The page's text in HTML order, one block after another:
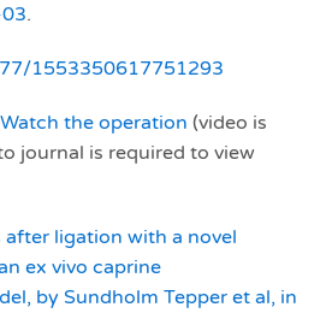
.
1553350617751293
Watch the operation (video is
journal is required to view
ligation with a novel
ex vivo caprine
by Sundholm Tepper et al, in